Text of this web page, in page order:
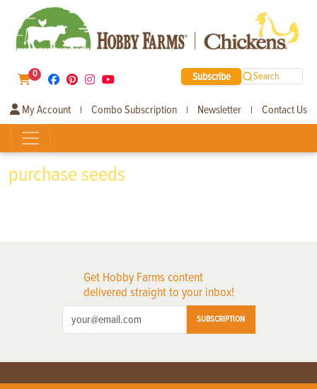
0 Subscribe Search
My Account | Combo Subscription | Newsletter | Contact Us
purchase seeds
Get Hobby Farms content
delivered straight to your inbox!
SUBSCRIPTION